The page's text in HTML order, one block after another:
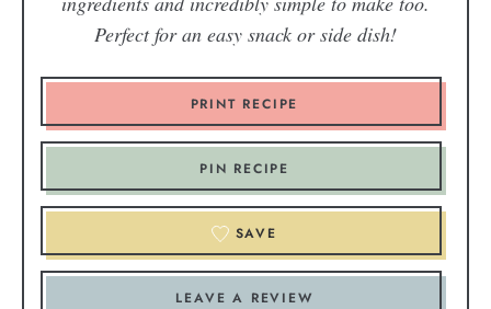
Perfect for an easy snack or side dish!
PRINT RECIPE
PIN RECIPE
SAVE
LEAVE A REVIEW